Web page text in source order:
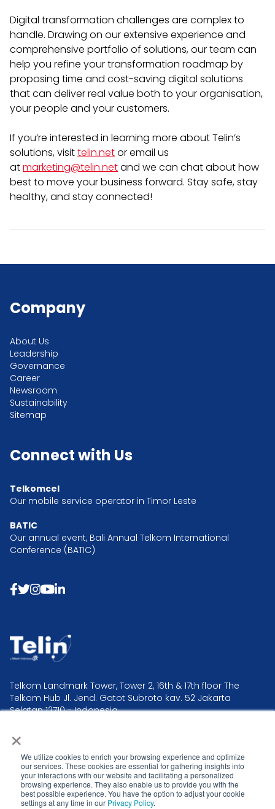
×
We utilize cookies to enrich your browsing experience and optimize
our services. These cookies are essential for gathering insights into
your interactions with our website and facilitating a personalized
browsing experience. They also enable us to provide you with the
best possible experience. You have the option to adjust your cookie
settings at any time in our Privacy Policy.
Digital transformation challenges are complex to
handle. Drawing on our extensive experience and
comprehensive portfolio of solutions, our team can
help you refine your transformation roadmap by
proposing time and cost-saving digital solutions
that can deliver real value both to your organisation,
your people and your customers.
If you’re interested in learning more about Telin’s
solutions, visittelin.netor email us
atmarketing@telin.netand we can chat about how
best to move your business forward. Stay safe, stay
healthy, and stay connected!
Company
About Us
Leadership
Governance
Career
Newsroom
Sustainability
Sitemap
Connect with Us
Telkomcel
Our mobile service operator in Timor Leste
BATIC
Our annual event, Bali Annual Telkom International
Conference (BATIC)
Telkom Landmark Tower, Tower 2, 16th & 17th floor The
Telkom Hub Jl. Jend. Gatot Subroto kav. 52 Jakarta
Selatan 12710 - Indonesia.
Telin Headquarter +62 21 2995 2300
Telin Operation & Command Center +62 21 381 0000